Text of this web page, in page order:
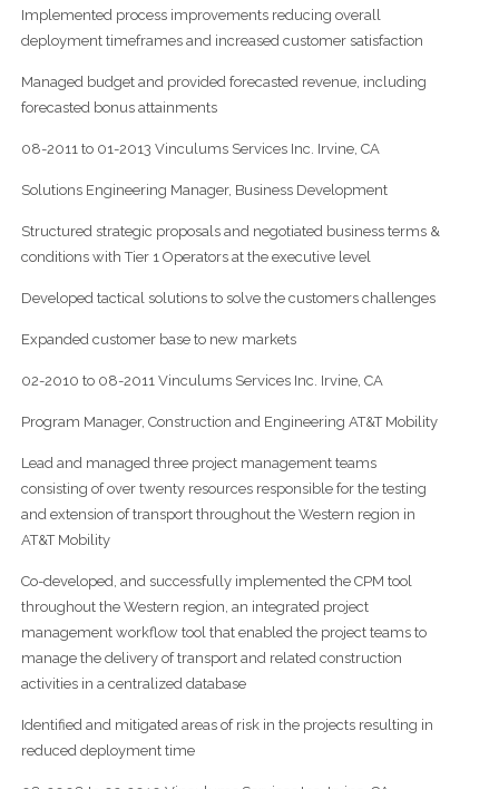
Implemented process improvements reducing overall
deployment timeframes and increased customer satisfaction
Managed budget and provided forecasted revenue, including
forecasted bonus attainments
08-2011 to 01-2013 Vinculums Services Inc. Irvine, CA
Solutions Engineering Manager, Business Development
Structured strategic proposals and negotiated business terms &
conditions with Tier 1 Operators at the executive level
Developed tactical solutions to solve the customers challenges
Expanded customer base to new markets
02-2010 to 08-2011 Vinculums Services Inc. Irvine, CA
Program Manager, Construction and Engineering AT&T Mobility
Lead and managed three project management teams
consisting of over twenty resources responsible for the testing
and extension of transport throughout the Western region in
AT&T Mobility
Co-developed, and successfully implemented the CPM tool
throughout the Western region, an integrated project
management workflow tool that enabled the project teams to
manage the delivery of transport and related construction
activities in a centralized database
Identified and mitigated areas of risk in the projects resulting in
reduced deployment time